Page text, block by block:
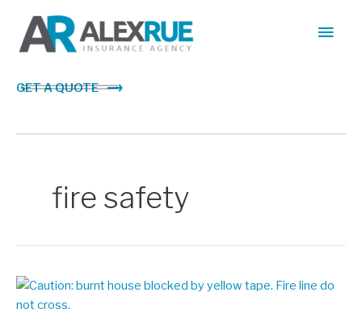
content
Main
GET A QUOTE
fire safety